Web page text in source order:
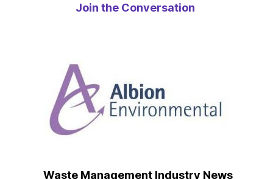
Join the Conversation
Waste Management Industry News